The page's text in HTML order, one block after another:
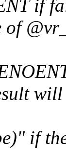
if
of
will
if